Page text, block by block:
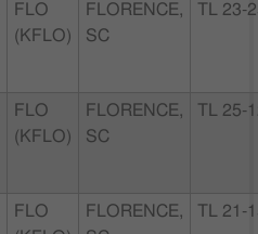
FLO
(KFLO)
FLORENCE,
SC
TL 23-
FLO
(KFLO)
FLORENCE,
SC
TL 25-
FLO
FLORENCE,
TL 21-